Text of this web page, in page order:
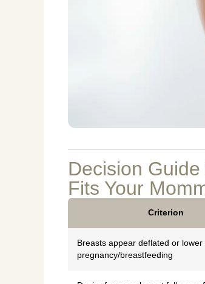
Decision
Fits Your
Criterion
Breasts appear deflated or lower
pregnancy/breastfeeding